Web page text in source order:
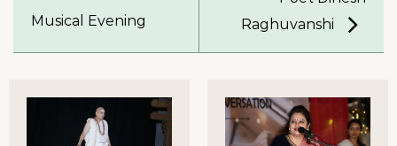
Musical Evening
Raghuvanshi